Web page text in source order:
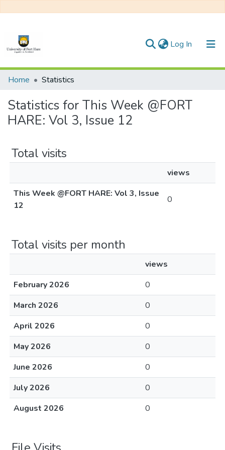
Log In (current)
Communities & Collections
All of DSpace
Home Statistics
Statistics for This Week @FORT
HARE: Vol 3, Issue 12
Total visits
views
This Week @FORT HARE: Vol 3, Issue
12
0
Total visits per month
views
February 2026
0
March 2026
0
April 2026
0
May 2026
0
June 2026
0
July 2026
0
August 2026
0